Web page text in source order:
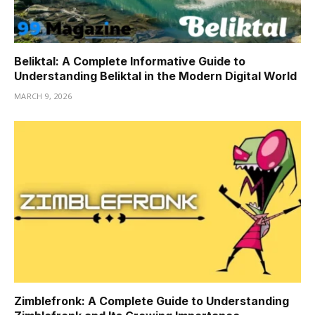
Beliktal: A Complete Informative Guide to
Understanding Beliktal in the Modern Digital World
MARCH 9, 2026
Zimblefronk: A Complete Guide to Understanding